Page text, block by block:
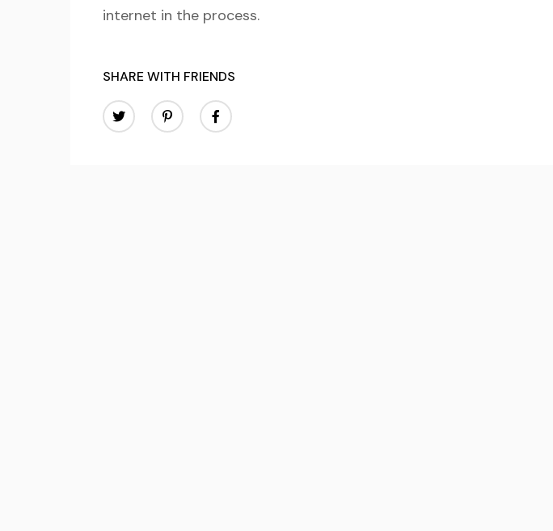
internet in the process.
SHARE WITH FRIENDS